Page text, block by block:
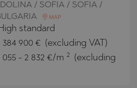
/ SOFIA / SOFIA /
MAP
standard
384 900 € (excluding VAT)
055 - 2 832 €/m 2
(excluding